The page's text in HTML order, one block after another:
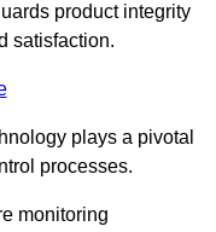
product integrity
satisfaction.
plays a pivotal
processes.
monitoring